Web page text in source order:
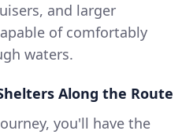
and larger
of comfortably
waters.
Along the Route
you'll have the